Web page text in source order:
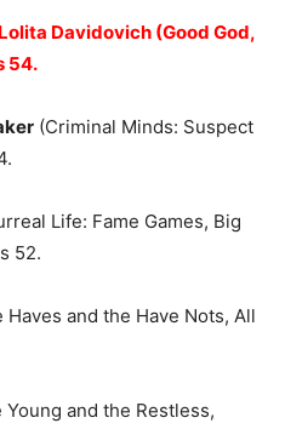
Davidovich (Good God,
54.
(Criminal Minds: Suspect
Life: Fame Games, Big
52.
Haves and the Have Nots, All
Young and the Restless,